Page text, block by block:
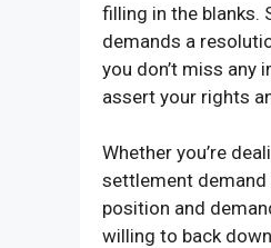
filling in the blanks.
demands a
you don’t miss any
assert your rights
Whether you’re
settlement demand
position and
willing to back